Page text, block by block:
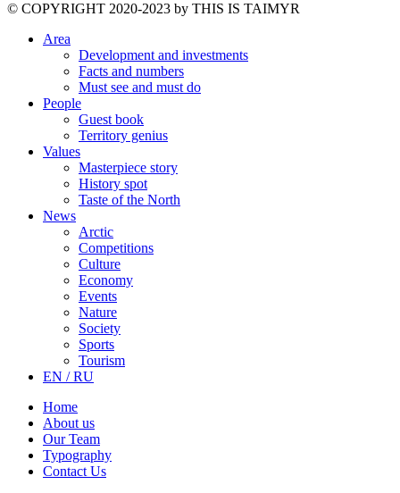
©️ COPYRIGHT 2020-2023 by THIS IS TAIMYR
Area
Development and investments
Facts and numbers
Must see and must do
People
Guest book
Territory genius
Values
Masterpiece story
History spot
Taste of the North
News
Arctic
Competitions
Culture
Economy
Events
Nature
Society
Sports
Tourism
EN / RU
Home
About us
Our Team
Typography
Contact Us